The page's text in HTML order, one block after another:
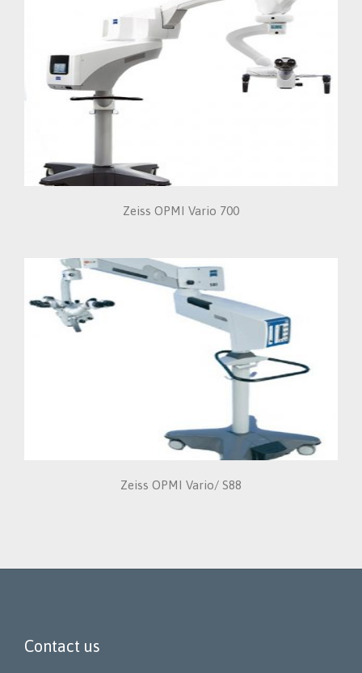
Zeiss OPMI Vario 700
Zeiss OPMI Vario/ S88
Contact us